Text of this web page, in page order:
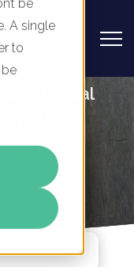
be
A single
to
- Digital
Q1